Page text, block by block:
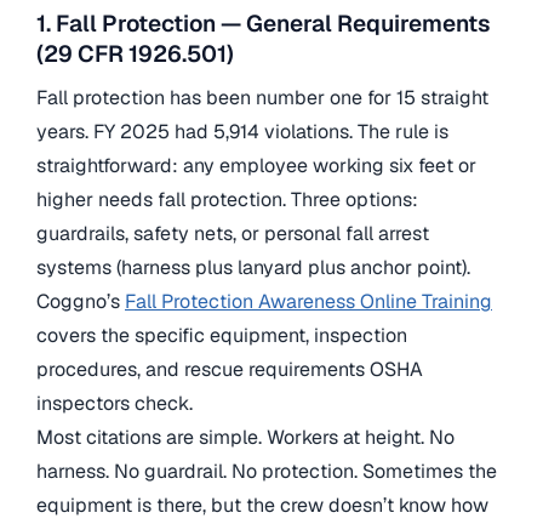
1. Fall Protection — General Requirements
(29 CFR 1926.501)
Fall protection has been number one for 15 straight
years. FY 2025 had 5,914 violations. The rule is
straightforward: any employee working six feet or
higher needs fall protection. Three options:
guardrails, safety nets, or personal fall arrest
systems (harness plus lanyard plus anchor point).
Coggno’s Fall Protection Awareness Online Training
covers the specific equipment, inspection
procedures, and rescue requirements OSHA
inspectors check.
Most citations are simple. Workers at height. No
harness. No guardrail. No protection. Sometimes the
equipment is there, but the crew doesn’t know how